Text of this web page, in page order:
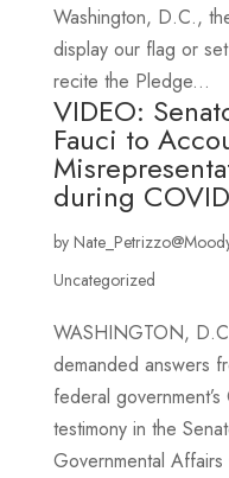
Washington, D.C.,
display our flag or
recite the Pledge...
VIDEO:
Fauci to
during COVID
by
Uncategorized
WASHINGTON,
demanded answers
federal
testimony in the
Governmental